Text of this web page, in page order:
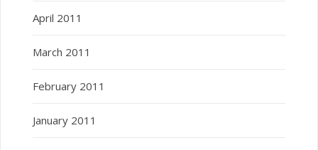
April 2011
March 2011
February 2011
January 2011